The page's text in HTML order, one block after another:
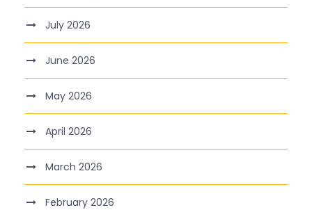
July 2026
June 2026
May 2026
April 2026
March 2026
February 2026